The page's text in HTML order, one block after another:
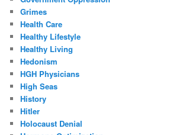
Grimes
Health Care
Healthy Lifestyle
Healthy Living
Hedonism
HGH Physicians
High Seas
History
Hitler
Holocaust Denial